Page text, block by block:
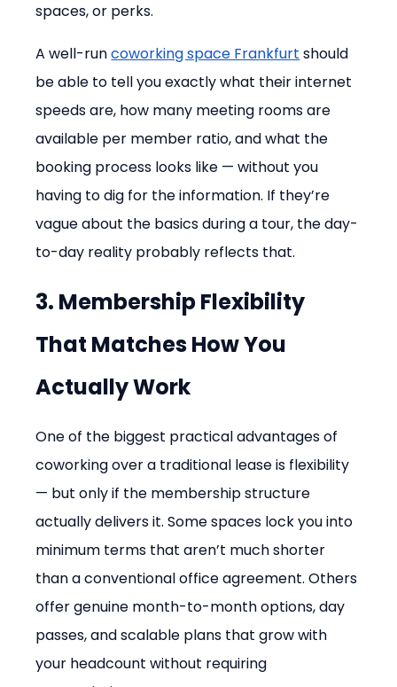
spaces, or perks.
A well-run coworking space Frankfurt should
be able to tell you exactly what their internet
speeds are, how many meeting rooms are
available per member ratio, and what the
booking process looks like — without you
having to dig for the information. If they’re
vague about the basics during a tour, the day-
to-day reality probably reflects that.
3. Membership Flexibility
That Matches How You
Actually Work
One of the biggest practical advantages of
coworking over a traditional lease is flexibility
— but only if the membership structure
actually delivers it. Some spaces lock you into
minimum terms that aren’t much shorter
than a conventional office agreement. Others
offer genuine month-to-month options, day
passes, and scalable plans that grow with
your headcount without requiring